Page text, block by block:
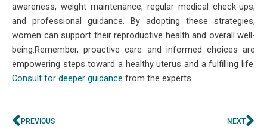
awareness, weight maintenance, regular medical check-ups,
and professional guidance. By adopting these strategies,
women can support their reproductive health and overall well-
being.Remember, proactive care and informed choices are
empowering steps toward a healthy uterus and a fulfilling life.
Consult for deeper guidance from the experts.
Prev
PREVIOUS NEXT